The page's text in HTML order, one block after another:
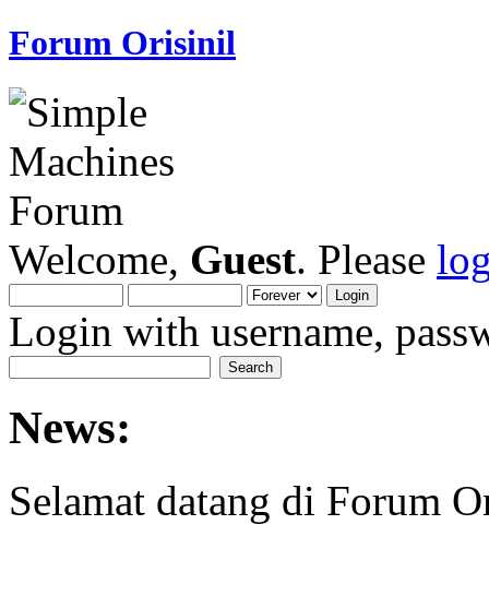
Forum Orisinil
Welcome, Guest. Please
Login with username,
News:
Selamat datang di Forum